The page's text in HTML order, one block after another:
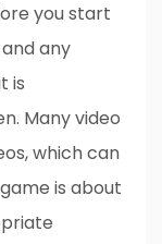
you start
any
is
Many video
which can
is about